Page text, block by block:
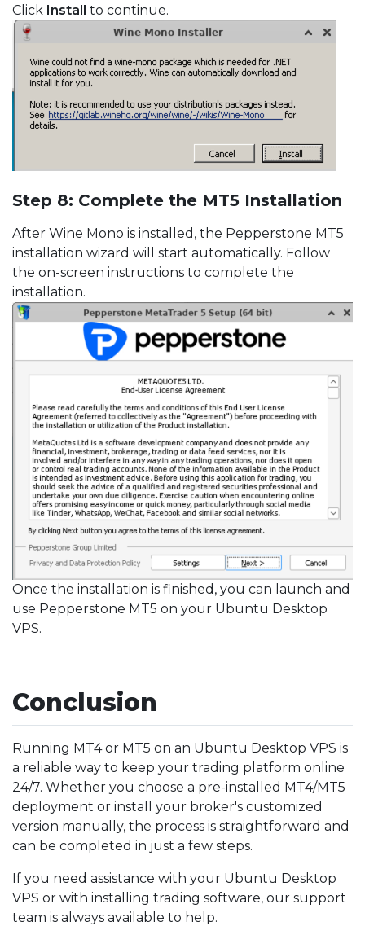
Click Install to continue.
Step 8: Complete the MT5 Installation
After Wine Mono is installed, the Pepperstone MT5
installation wizard will start automatically. Follow
the on-screen instructions to complete the
installation.
Once the installation is finished, you can launch and
use Pepperstone MT5 on your Ubuntu Desktop
VPS.
Conclusion
Running MT4 or MT5 on an Ubuntu Desktop VPS is
a reliable way to keep your trading platform online
24/7. Whether you choose a pre-installed MT4/MT5
deployment or install your broker's customized
version manually, the process is straightforward and
can be completed in just a few steps.
If you need assistance with your Ubuntu Desktop
VPS or with installing trading software, our support
team is always available to help.